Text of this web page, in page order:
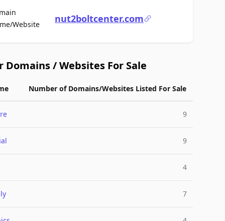
WebsiteFor Salenut2boltcenter.com
Domains / Websites For Sale
Number of Domains/Websites Listed For Sale
9
9
4
7